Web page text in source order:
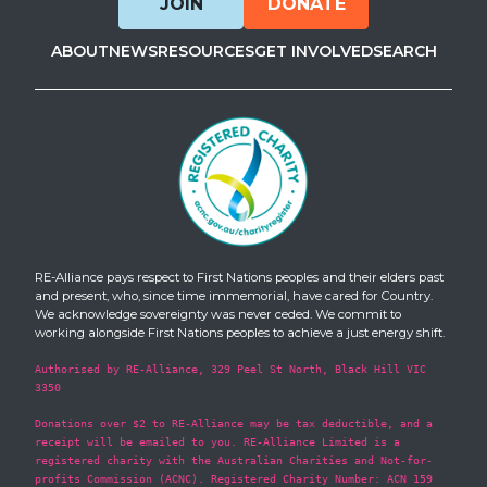
ABOUTNEWSRESOURCESGET INVOLVEDSEARCH
RE-Alliance pays respect to First Nations peoples and their elders past
and present, who, since time immemorial, have cared for Country.
We acknowledge sovereignty was never ceded. We commit to
working alongside First Nations peoples to achieve a just energy shift.
Authorised by RE-Alliance, 329 Peel St North, Black Hill VIC
3350
Donations over $2 to RE-Alliance may be tax deductible, and a
receipt will be emailed to you. RE-Alliance Limited is a
registered charity with the Australian Charities and Not-for-
profits Commission (ACNC). Registered Charity Number: ACN 159